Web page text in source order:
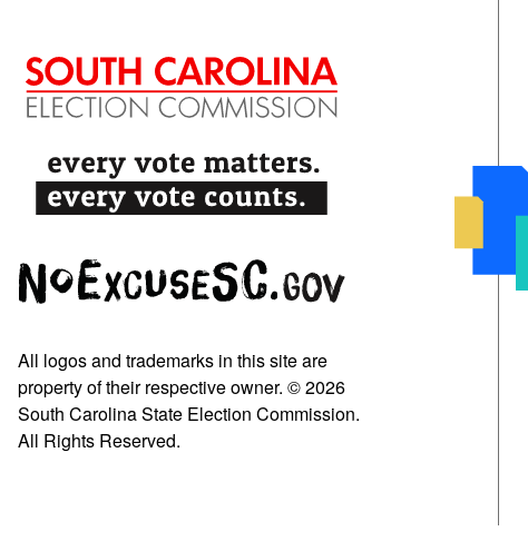
All logos and trademarks in this site are
property of their respective owner. © 2026
South Carolina State Election Commission.
All Rights Reserved.